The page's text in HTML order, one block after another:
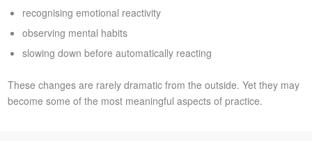
recognising emotional reactivity
observing mental habits
slowing down before automatically reacting
These changes are rarely dramatic from the outside. Yet they may
become some of the most meaningful aspects of practice.